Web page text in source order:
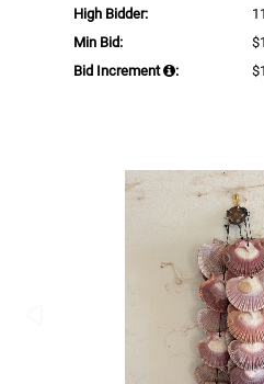
High Bidder:
Min Bid:
Bid Increment
: